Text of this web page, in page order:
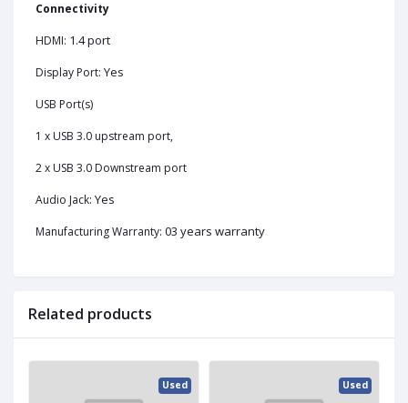
Connectivity
HDMI: 1.4 port
Display Port: Yes
USB Port(s)
1 x USB 3.0 upstream port,
2 x USB 3.0 Downstream port
Audio Jack: Yes
Manufacturing Warranty: 03 years warranty
Related products
Used Used